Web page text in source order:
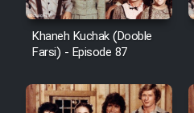
Khaneh Kuchak (Dooble
Farsi) - Episode 87